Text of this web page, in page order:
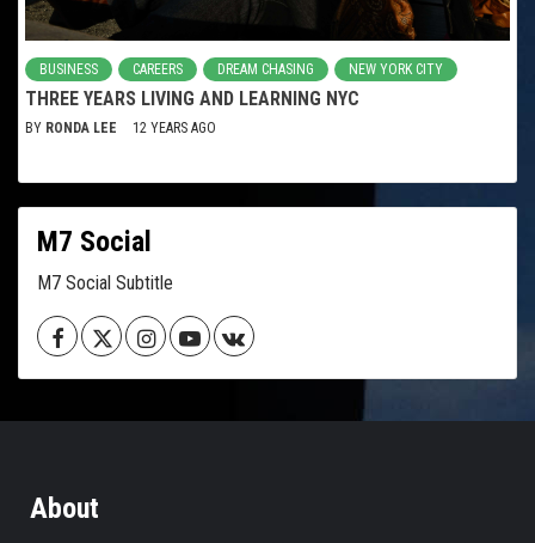
BUSINESS CAREERS DREAM CHASING NEW YORK CITY
THREE YEARS LIVING AND LEARNING NYC
BY RONDA LEE 12 YEARS AGO
M7 Social
M7 Social Subtitle
FacebookTwitterInstagramYoutubeVK
About